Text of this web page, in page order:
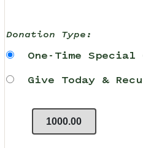
Donation Type:
One-Time
Give Today &
1000.00